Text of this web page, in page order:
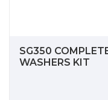
SG350
WASHERS KIT